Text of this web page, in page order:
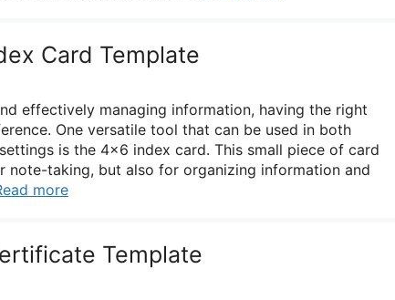
Card Template
effectively managing information, having the right
One versatile tool that can be used in both
is the 4×6 index card. This small piece of card
note-taking, but also for organizing information and
more
Template